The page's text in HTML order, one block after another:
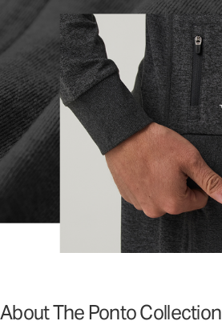
About The Ponto Collection